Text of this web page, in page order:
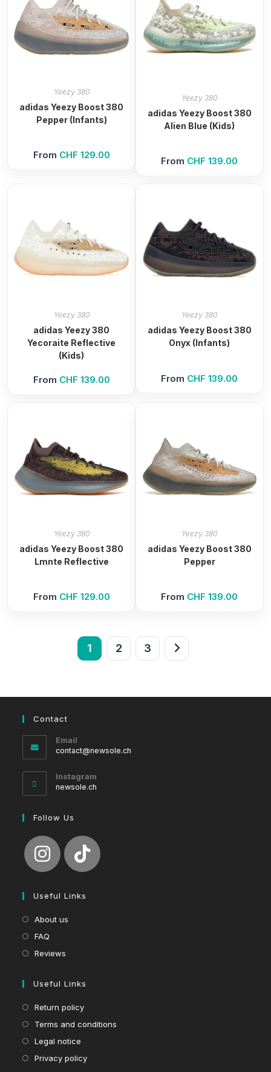
Yeezy 380
adidas Yeezy Boost 380
Pepper (Infants)
From CHF 129.00
Yeezy 380
adidas Yeezy Boost 380
Alien Blue (Kids)
From CHF 139.00
Yeezy 380
adidas Yeezy 380
Yecoraite Reflective
(Kids)
From CHF 139.00
Yeezy 380
adidas Yeezy Boost 380
Onyx (Infants)
From CHF 139.00
Yeezy 380
adidas Yeezy Boost 380
Lmnte Reflective
From CHF 129.00
Yeezy 380
adidas Yeezy Boost 380
Pepper
From CHF 139.00
1 2 3
Contact
Email
contact@newsole.ch
Instagram
newsole.ch
Follow Us
Useful Links
About us
FAQ
Reviews
Useful Links
Return policy
Terms and conditions
Legal notice
Privacy policy